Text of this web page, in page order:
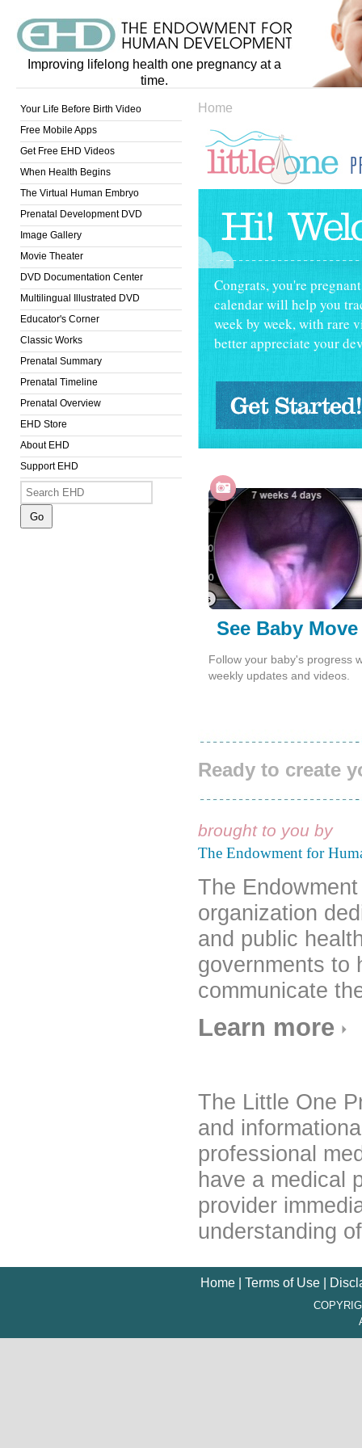
Improving lifelong health one pregnancy at a
time.
Your Life Before Birth Video
Free Mobile Apps
Get Free EHD Videos
When Health Begins
The Virtual Human Embryo
Prenatal Development DVD
Image Gallery
Movie Theater
DVD Documentation Center
Multilingual Illustrated DVD
Educator's Corner
Classic Works
Prenatal Summary
Prenatal Timeline
Prenatal Overview
EHD Store
About EHD
Support EHD
Home
Congrats, you're
calendar will help you
week by week, with rare
better appreciate your
See Baby Move
Follow your baby's progress
weekly updates and videos.
Ready to create
brought to you by
The Endowment for
The
organization
and public
governments to
communicate
Learn more
The Little One
and
professional
have a medical
provider
understanding
Home Terms of Use